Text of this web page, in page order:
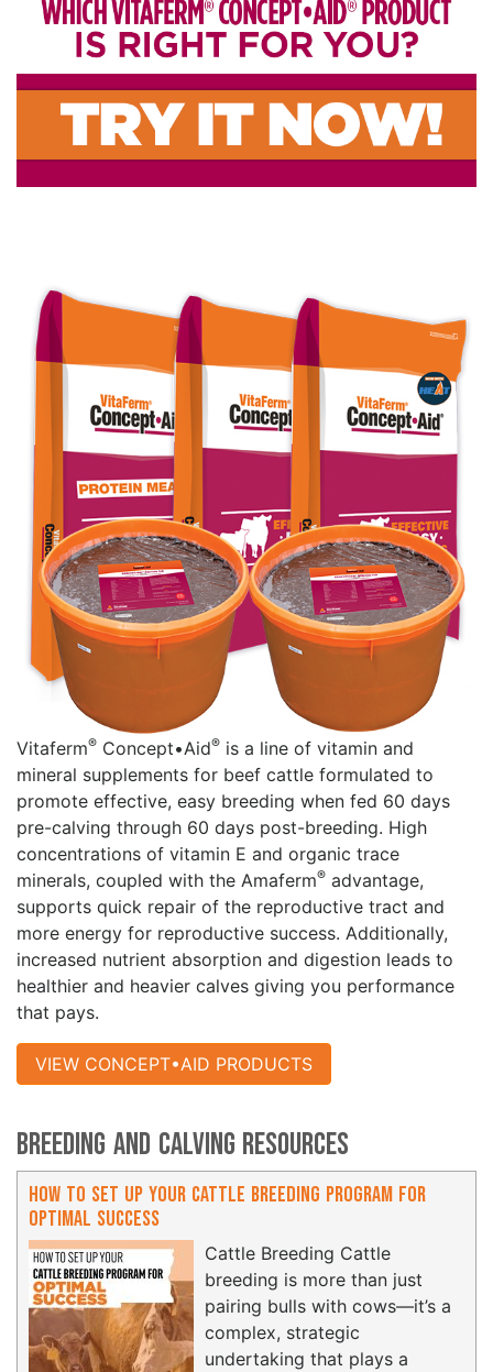
Vitaferm® Concept•Aid® is a line of vitamin and
mineral supplements for beef cattle formulated to
promote effective, easy breeding when fed 60 days
pre-calving through 60 days post-breeding. High
concentrations of vitamin E and organic trace
minerals, coupled with the Amaferm® advantage,
supports quick repair of the reproductive tract and
more energy for reproductive success. Additionally,
increased nutrient absorption and digestion leads to
healthier and heavier calves giving you performance
that pays.
VIEW CONCEPT•AID PRODUCTS
Breeding and Calving Resources
How to Set Up Your Cattle Breeding Program for
Optimal Success
Cattle Breeding Cattle
breeding is more than just
pairing bulls with cows—it’s a
complex, strategic
undertaking that plays a